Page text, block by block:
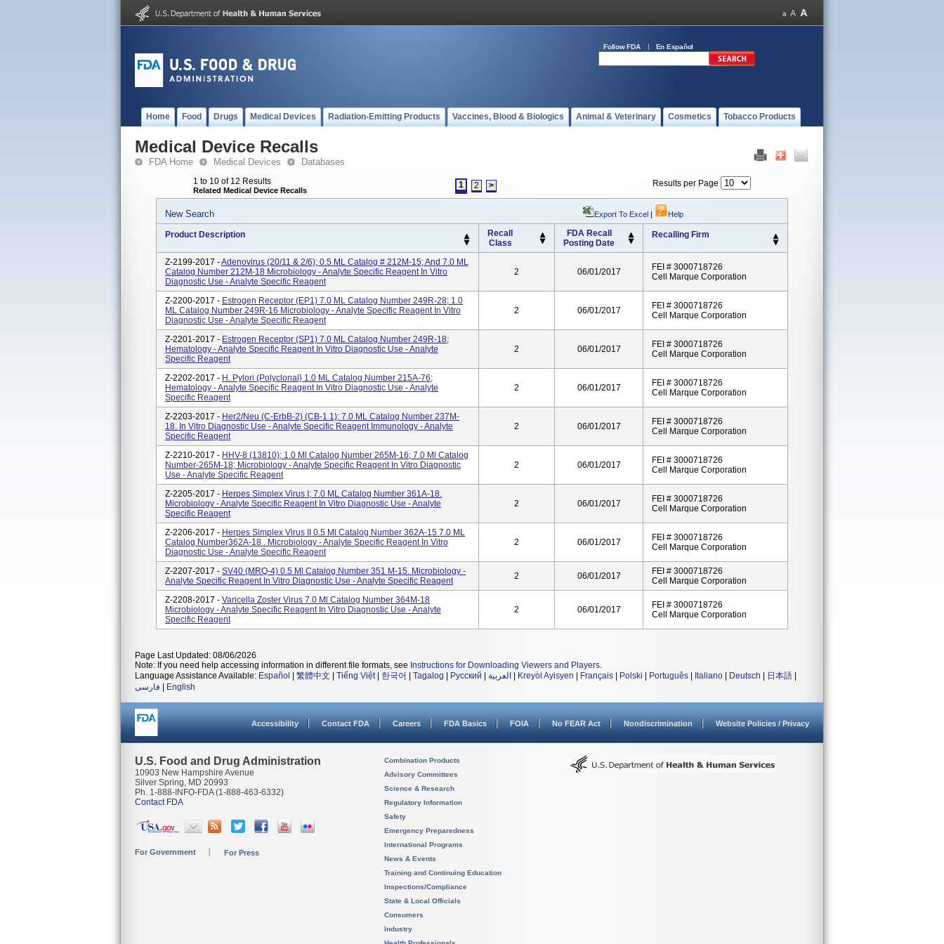
Follow FDA En Español
Home Food Drugs Medical Devices Radiation-Emitting Products Vaccines, Blood & Biologics Animal & Veterinary Cosmetics Tobacco Products
Medical Device Recalls
FDA Home Medical Devices Databases
1 to 10 of 12 Results
Related Medical Device Recalls
1 2 > Results per Page
New Search Export To Excel | Help
Product Description
Recall
Class
FDA Recall
Posting Date
Recalling Firm
Z-2199-2017 -Adenovirus (20/11 & 2/6); 0.5 ML Catalog # 212M-15; And 7.0 ML
Catalog Number 212M-18 Microbiology - Analyte Specific Reagent In Vitro
Diagnostic Use - Analyte Specific Reagent
2 06/01/2017
FEI # 3000718726
Cell Marque Corporation
Z-2200-2017 - Estrogen Receptor (EP1) 7.0 ML Catalog Number 249R-28; 1.0
ML Catalog Number 249R-16 Microbiology - Analyte Specific Reagent In Vitro
Diagnostic Use - Analyte Specific Reagent
2 06/01/2017
FEI # 3000718726
Cell Marque Corporation
Z-2201-2017 - Estrogen Receptor (SP1) 7.0 ML Catalog Number 249R-18;
Hematology - Analyte Specific Reagent In Vitro Diagnostic Use - Analyte
Specific Reagent
2 06/01/2017
FEI # 3000718726
Cell Marque Corporation
Z-2202-2017 - H. Pylori (polyclonal} 1.0 ML Catalog Number 215A-76;
Hematology - Analyte Specific Reagent In Vitro Diagnostic Use - Analyte
Specific Reagent
2 06/01/2017
FEI # 3000718726
Cell Marque Corporation
Z-2203-2017 - Her2/Neu (c-ErbB-2) (CB-1 1); 7.0 ML Catalog Number 237M-
18. In Vitro Diagnostic Use - Analyte Specific Reagent Immunology - Analyte
Specific Reagent
2 06/01/2017
FEI # 3000718726
Cell Marque Corporation
Z-2210-2017 - HHV-8 (13810); 1.0 Ml Catalog Number 265M-16; 7.0 Ml Catalog
Number-265M-18; Microbiology - Analyte Specific Reagent In Vitro Diagnostic
Use - Analyte Specific Reagent
2 06/01/2017
FEI # 3000718726
Cell Marque Corporation
Z-2205-2017 - Herpes Simplex Virus I; 7.0 ML Catalog Number 361A-18.
Microbiology - Analyte Specific Reagent In Vitro Diagnostic Use - Analyte
Specific Reagent
2 06/01/2017
FEI # 3000718726
Cell Marque Corporation
Z-2206-2017 - Herpes Simplex Virus II 0.5 Ml Catalog Number 362A-15 7.0 ML
Catalog Number362A-18 . Microbiology - Analyte Specific Reagent In Vitro
Diagnostic Use - Analyte Specific Reagent
2 06/01/2017
FEI # 3000718726
Cell Marque Corporation
Z-2207-2017 - SV40 (MRQ-4) 0.5 Ml Catalog Number 351 M-15. Microbiology -
Analyte Specific Reagent In Vitro Diagnostic Use - Analyte Specific Reagent
2 06/01/2017
FEI # 3000718726
Cell Marque Corporation
Z-2208-2017 - Varicella Zoster Virus 7.0 Ml Catalog Number 364M-18
Microbiology - Analyte Specific Reagent In Vitro Diagnostic Use - Analyte
Specific Reagent
2 06/01/2017
FEI # 3000718726
Cell Marque Corporation
Page Last Updated: 08/06/2026
Note: If you need help accessing information in different file formats, see Instructions for Downloading Viewers and Players.
Language Assistance Available: Español 繁體中文 Tiếng Việt| 한국어 Tagalog Русский العربية Kreyòl Ayisyen Français Polski Português Italiano Deutsch 日本語
فارسی
English
Accessibility Contact FDA Careers FDA Basics FOIA No FEAR Act Nondiscrimination Website Policies / Privacy
U.S. Food and Drug Administration
10903 New Hampshire Avenue
Silver Spring, MD 20993
Ph. 1-888-INFO-FDA (1-888-463-6332)
Contact FDA
For Government For Press
Combination Products
Advisory Committees
Science & Research
Regulatory Information
Safety
Emergency Preparedness
International Programs
News & Events
Training and Continuing Education
Inspections/Compliance
State & Local Officials
Consumers
Industry